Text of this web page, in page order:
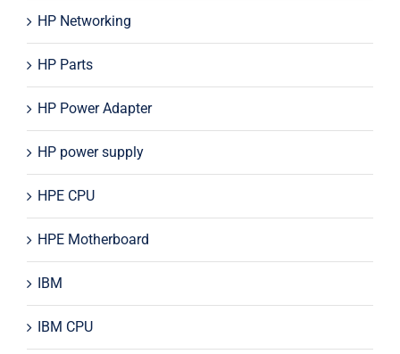
HP Networking
HP Parts
HP Power Adapter
HP power supply
HPE CPU
HPE Motherboard
IBM
IBM CPU